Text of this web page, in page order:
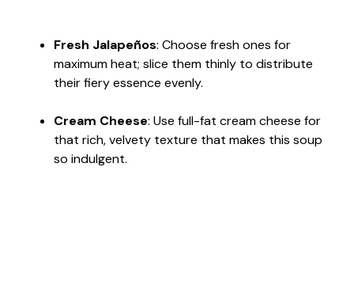
Fresh Jalapeños: Choose fresh ones for
maximum heat; slice them thinly to distribute
their fiery essence evenly.
Cream Cheese: Use full-fat cream cheese for
that rich, velvety texture that makes this soup
so indulgent.